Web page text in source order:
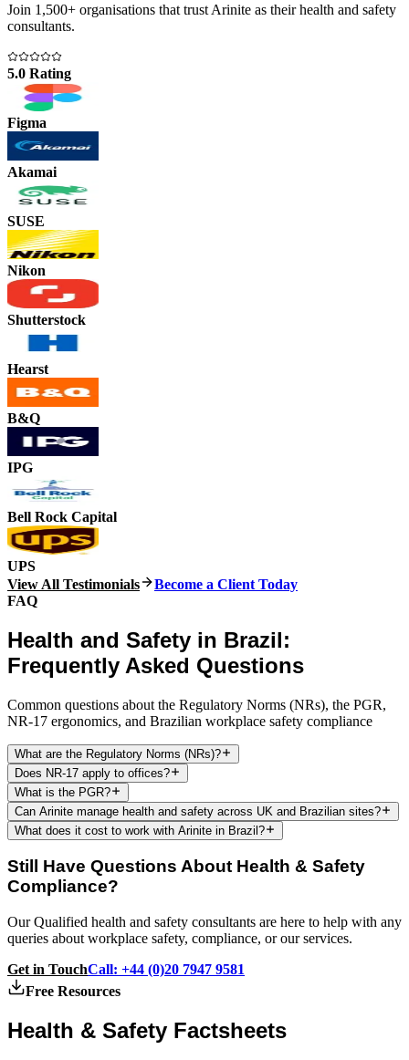
Join 1,500+ organisations that trust Arinite as their health and safety
consultants.
5.0 Rating
Figma
Akamai
SUSE
Nikon
Shutterstock
Hearst
B&Q
IPG
Bell Rock Capital
UPS
View All Testimonials
Become a Client Today
FAQ
Health and Safety in Brazil:
Frequently Asked Questions
Common questions about the Regulatory Norms (NRs), the PGR,
NR-17 ergonomics, and Brazilian workplace safety compliance
What are the Regulatory Norms (NRs)?
Does NR-17 apply to offices?
What is the PGR?
Can Arinite manage health and safety across UK and Brazilian sites?
What does it cost to work with Arinite in Brazil?
Still Have Questions About Health & Safety
Compliance?
Our Qualified health and safety consultants are here to help with any
queries about workplace safety, compliance, or our services.
Get in TouchCall: +44 (0)20 7947 9581
Free Resources
Health & Safety Factsheets